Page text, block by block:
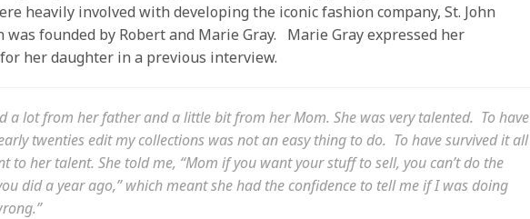
heavily involved with developing the iconic fashion company, St. John
was founded by Robert and Marie Gray.
Marie Gray expressed her
her daughter in a previous interview.
a lot from her father and a little bit from her Mom. She was very talented. To have
twenties edit my collections was not an easy thing to do. To have survived it all
to her talent. She told me, “Mom if you want your stuff to sell, you can’t do the
did a year ago,” which meant she had the confidence to tell me if I was doing